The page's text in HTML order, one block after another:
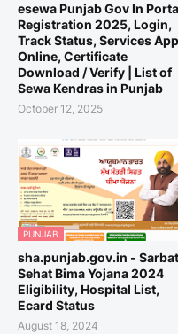
esewa Punjab Gov In
Registration 2025, Login,
Track Status, Services
Online, Certificate
Download / Verify | List of
Sewa Kendras in Punjab
October 12, 2025
PUNJAB
sha.punjab.gov.in - Sarbat
Sehat Bima Yojana 2024
Eligibility, Hospital List,
Ecard Status
August 18, 2024